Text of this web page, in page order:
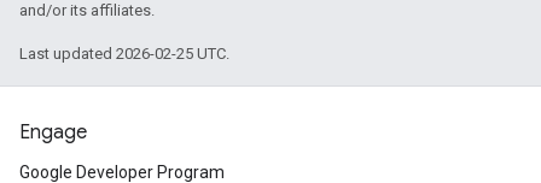
and/or its affiliates.
Last updated 2026-02-25 UTC.
Engage
Google Developer Program